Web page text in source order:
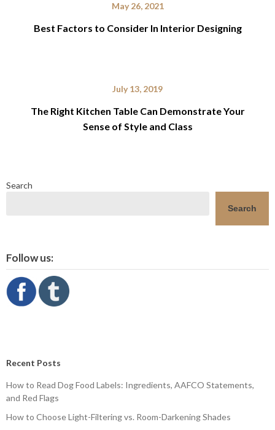
May 26, 2021
Best Factors to Consider In Interior Designing
July 13, 2019
The Right Kitchen Table Can Demonstrate Your
Sense of Style and Class
Search
Search
Follow us:
Recent Posts
How to Read Dog Food Labels: Ingredients, AAFCO Statements,
and Red Flags
How to Choose Light-Filtering vs. Room-Darkening Shades